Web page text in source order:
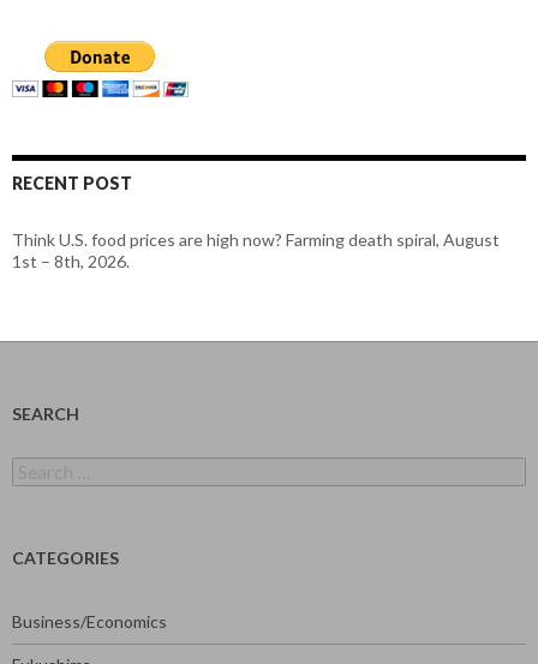
RECENT POST
Think U.S. food prices are high now? Farming death spiral, August
1st – 8th, 2026.
SEARCH
for:
CATEGORIES
Business/Economics